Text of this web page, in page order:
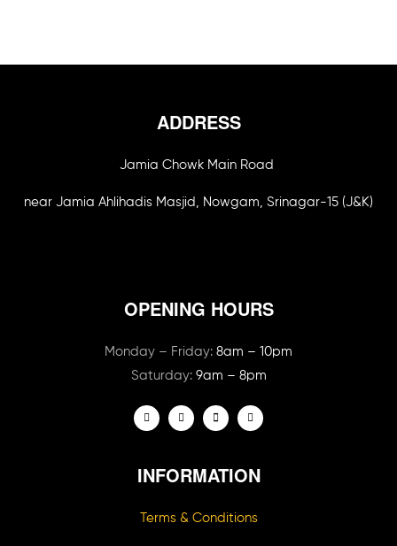
ADDRESS
Jamia Chowk Main Road
near Jamia Ahlihadis Masjid, Nowgam, Srinagar-15 (J&K)
OPENING HOURS
Monday – Friday: 8am – 10pm
Saturday: 9am – 8pm
INFORMATION
Terms & Conditions